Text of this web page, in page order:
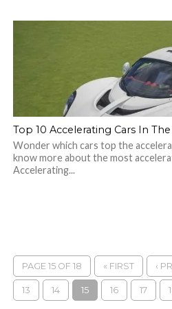
Top 10 Accelerating Cars In
Wonder which cars top the
know more about the most
Accelerating...
PAGE 15 OF 18 « FIRST ‹
13 14 15 16 17